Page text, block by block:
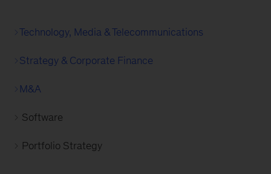
Technology, Media & Telecommunications
Strategy & Corporate Finance
M&A
Software
Portfolio Strategy